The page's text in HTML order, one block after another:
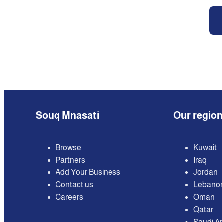
Souq Mnasati
Browse
Partners
Add Your Business
Contact us
Careers
Our
Kuwait
Iraq
Jordan
Oman
Qatar